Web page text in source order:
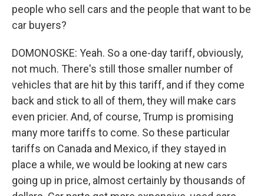
people who sell cars and the people that want to be
car buyers?
DOMONOSKE: Yeah. So a one-day tariff, obviously,
not much. There's still those smaller number of
vehicles that are hit by this tariff, and if they come
back and stick to all of them, they will make cars
even pricier. And, of course, Trump is promising
many more tariffs to come. So these particular
tariffs on Canada and Mexico, if they stayed in
place a while, we would be looking at new cars
going up in price, almost certainly by thousands of